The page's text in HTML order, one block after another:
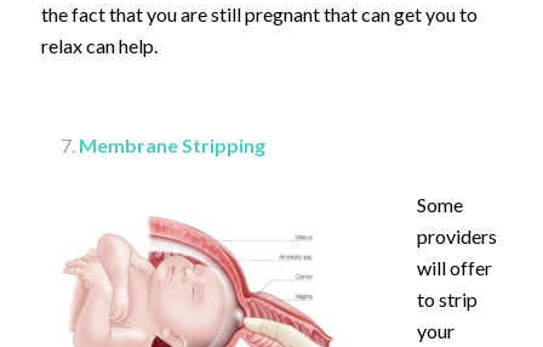
the fact that you are still pregnant that can get you to
relax can help.
Membrane Stripping
Some
providers
will offer
to strip
your